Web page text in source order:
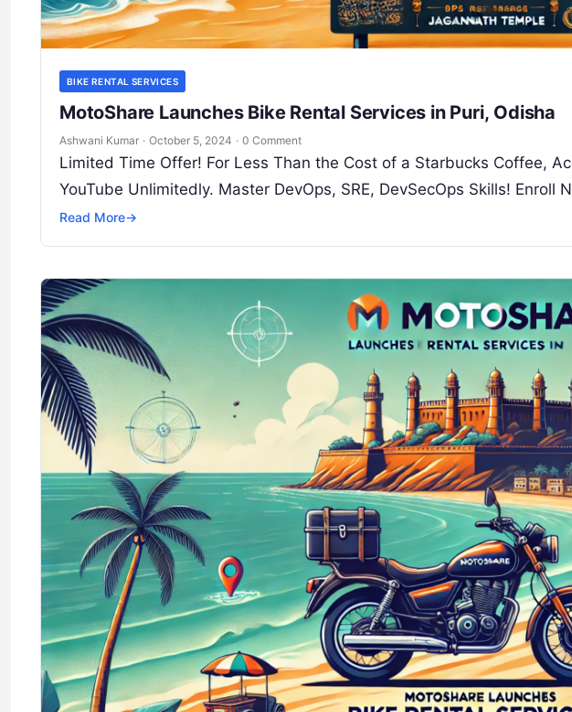
BIKE RENTAL SERVICES
MotoShare Launches Bike Rental Services in Puri, Odisha
Ashwani Kumar · October 5, 2024 · 0 Comment
Limited Time Offer! For Less Than the Cost of a Starbucks Coffee,
YouTube Unlimitedly. Master DevOps, SRE, DevSecOps Skills! Enroll
Read More→